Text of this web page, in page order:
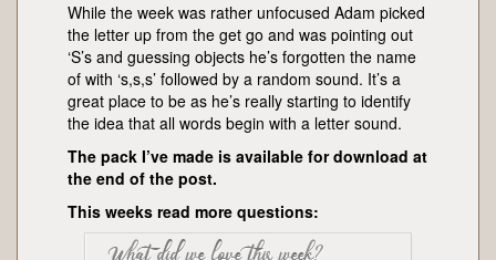
While the week was rather unfocused Adam picked
the letter up from the get go and was pointing out
‘S’s and guessing objects he’s forgotten the name
of with ‘s,s,s’ followed by a random sound. It’s a
great place to be as he’s really starting to identify
the idea that all words begin with a letter sound.
The pack I’ve made is available for download at
the end of the post.
This weeks read more questions: